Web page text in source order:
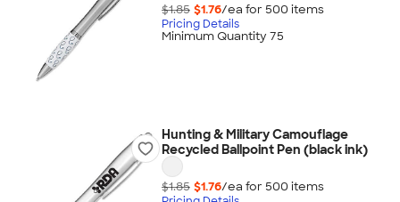
$1.85 $1.76/ea for 500 items
Pricing Details
Minimum Quantity 75
Hunting & Military Camouflage
Recycled Ballpoint Pen (black ink)
$1.85 $1.76/ea for 500 items